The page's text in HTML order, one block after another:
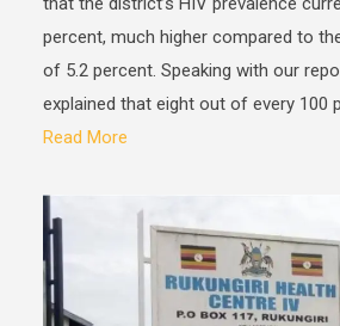
percent, much higher compared to
of 5.2 percent. Speaking with our
explained that eight out of every 100
Read More